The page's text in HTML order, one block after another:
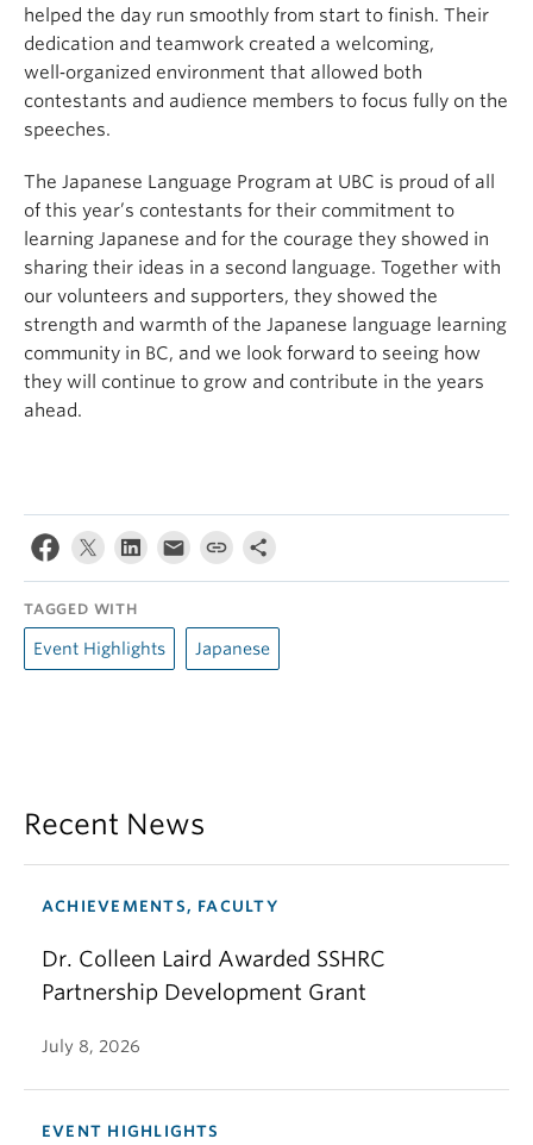
helped the day run smoothly from start to finish. Their
dedication and teamwork created a welcoming,
well‑organized environment that allowed both
contestants and audience members to focus fully on the
speeches.
The Japanese Language Program at UBC is proud of all
of this year’s contestants for their commitment to
learning Japanese and for the courage they showed in
sharing their ideas in a second language. Together with
our volunteers and supporters, they showed the
strength and warmth of the Japanese language learning
community in BC, and we look forward to seeing how
they will continue to grow and contribute in the years
ahead.
TAGGED WITH
Event Highlights Japanese
Recent News
ACHIEVEMENTS, FACULTY
Dr. Colleen Laird Awarded SSHRC
Partnership Development Grant
July 8, 2026
EVENT HIGHLIGHTS